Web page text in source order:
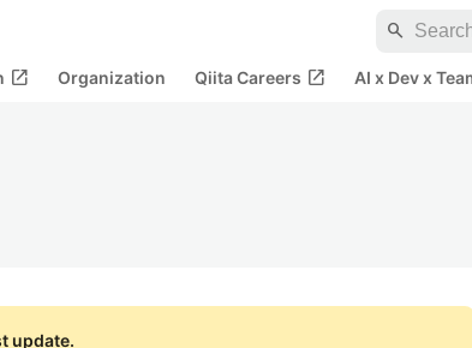
search
open_in_new Organization Qiita Careers open_in_new AI x Dev x
update.